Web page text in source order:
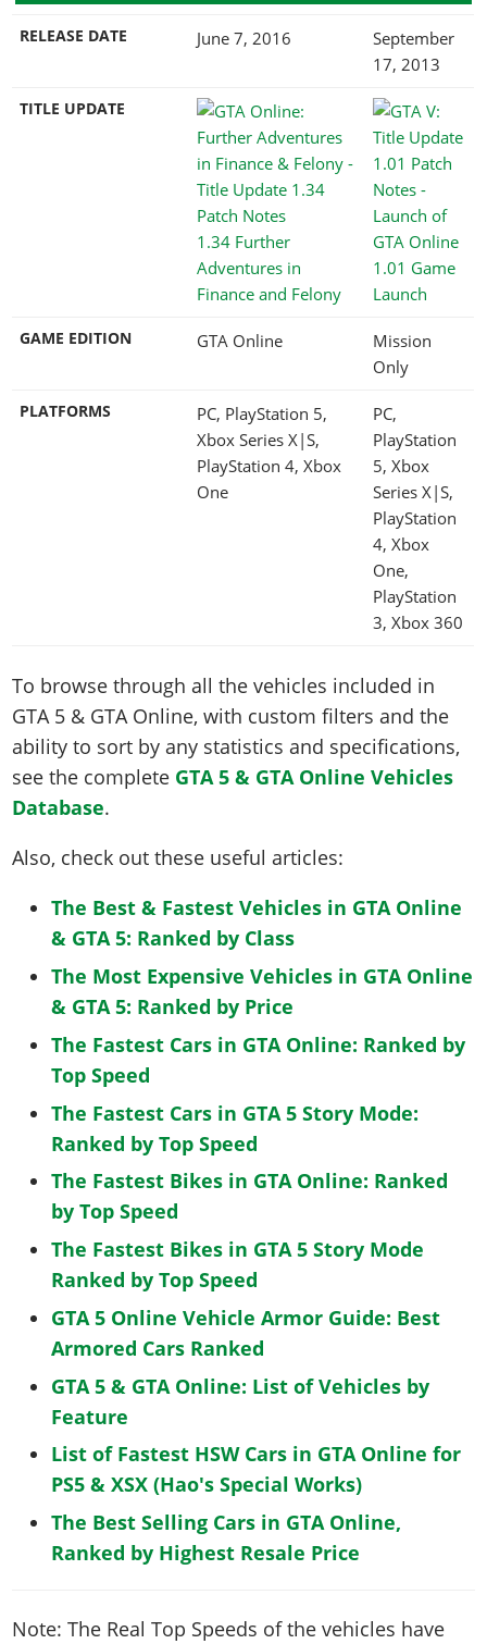
RELEASE DATE June 7, 2016
September
17, 2013
TITLE UPDATE
1.34 Further
Adventures in
Finance and Felony
1.01 Game
Launch
GAME EDITION GTA Online
Mission
Only
PLATFORMS
PC, PlayStation 5,
Xbox Series X|S,
PlayStation 4, Xbox
One
PC,
PlayStation
5, Xbox
Series X|S,
PlayStation
4, Xbox
One,
PlayStation
3, Xbox 360
To browse through all the vehicles included in
GTA 5 & GTA Online, with custom filters and the
ability to sort by any statistics and specifications,
see the complete GTA 5 & GTA Online Vehicles
Database.
Also, check out these useful articles:
The Best & Fastest Vehicles in GTA Online
& GTA 5: Ranked by Class
The Most Expensive Vehicles in GTA Online
& GTA 5: Ranked by Price
The Fastest Cars in GTA Online: Ranked by
Top Speed
The Fastest Cars in GTA 5 Story Mode:
Ranked by Top Speed
The Fastest Bikes in GTA Online: Ranked
by Top Speed
The Fastest Bikes in GTA 5 Story Mode
Ranked by Top Speed
GTA 5 Online Vehicle Armor Guide: Best
Armored Cars Ranked
GTA 5 & GTA Online: List of Vehicles by
Feature
List of Fastest HSW Cars in GTA Online for
PS5 & XSX (Hao's Special Works)
The Best Selling Cars in GTA Online,
Ranked by Highest Resale Price
Note: The Real Top Speeds of the vehicles have